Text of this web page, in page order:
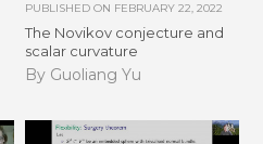
PUBLISHED ON FEBRUARY 22, 2022
The Novikov conjecture and
scalar curvature
By Guoliang Yu